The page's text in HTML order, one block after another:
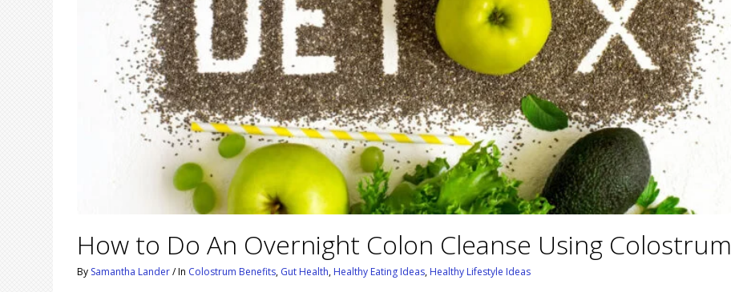
How to Do An Overnight Colon Cleanse Using Colostrum
By Samantha Lander/In Colostrum Benefits, Gut Health, Healthy Eating Ideas, Healthy Lifestyle Ideas